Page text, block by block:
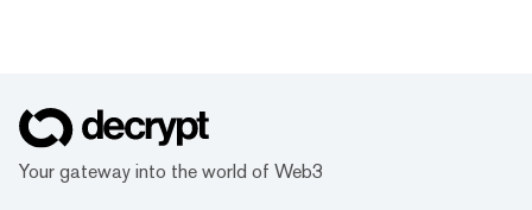
Your gateway into the world of Web3